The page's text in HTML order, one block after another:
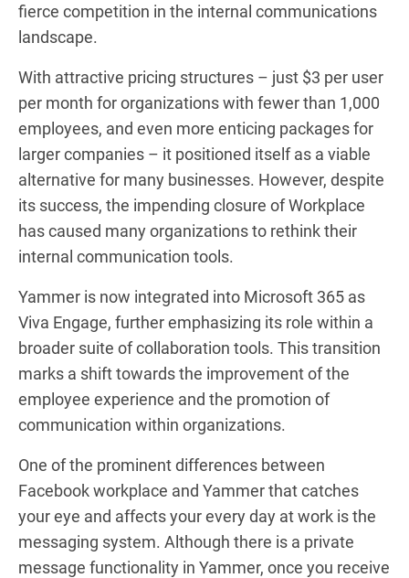
fierce competition in the internal communications
landscape.
With attractive pricing structures – just $3 per user
per month for organizations with fewer than 1,000
employees, and even more enticing packages for
larger companies – it positioned itself as a viable
alternative for many businesses. However, despite
its success, the impending closure of Workplace
has caused many organizations to rethink their
internal communication tools.
Yammer is now integrated into Microsoft 365 as
Viva Engage, further emphasizing its role within a
broader suite of collaboration tools. This transition
marks a shift towards the improvement of the
employee experience and the promotion of
communication within organizations.
One of the prominent differences between
Facebook workplace and Yammer that catches
your eye and affects your every day at work is the
messaging system. Although there is a private
message functionality in Yammer, once you receive